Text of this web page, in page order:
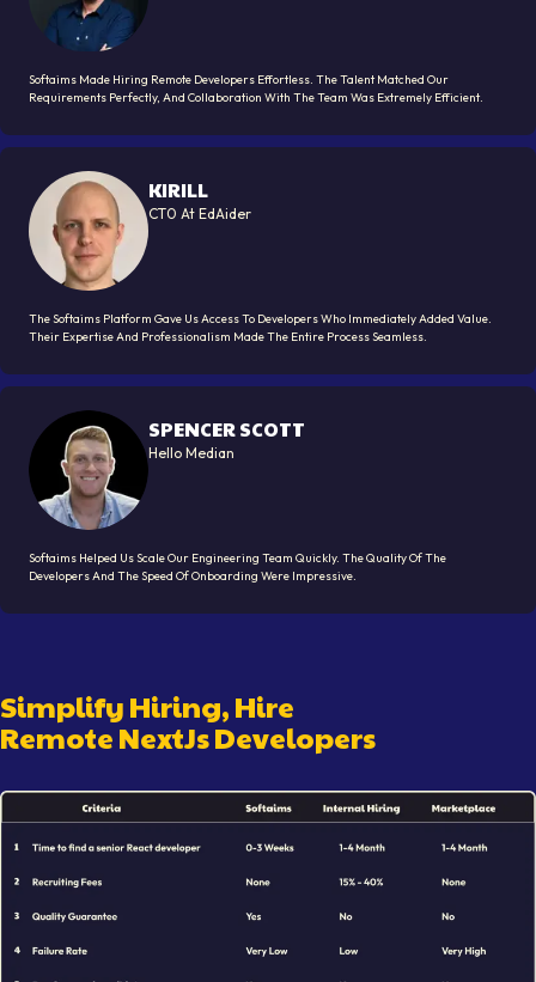
Softaims Made Hiring Remote Developers Effortless. The Talent Matched Our
Requirements Perfectly, And Collaboration With The Team Was Extremely Efficient.
KIRILL
CT0 At EdAider
The Softaims Platform Gave Us Access To Developers Who Immediately Added Value.
Their Expertise And Professionalism Made The Entire Process Seamless.
SPENCER SCOTT
Hello Median
Softaims Helped Us Scale Our Engineering Team Quickly. The Quality Of The
Developers And The Speed Of Onboarding Were Impressive.
Simplify Hiring, Hire
RemoteNextJs DeveloperS